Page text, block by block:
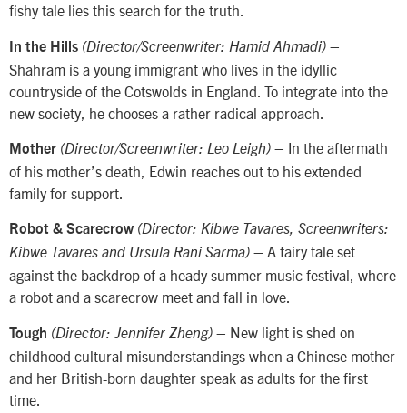
fishy tale lies this search for the truth.
In the Hills (Director/Screenwriter: Hamid Ahmadi) –
Shahram is a young immigrant who lives in the idyllic
countryside of the Cotswolds in England. To integrate into the
new society, he chooses a rather radical approach.
Mother (Director/Screenwriter: Leo Leigh) – In the aftermath
of his mother’s death, Edwin reaches out to his extended
family for support.
Robot & Scarecrow (Director: Kibwe Tavares, Screenwriters:
Kibwe Tavares and Ursula Rani Sarma) – A fairy tale set
against the backdrop of a heady summer music festival, where
a robot and a scarecrow meet and fall in love.
Tough (Director: Jennifer Zheng) – New light is shed on
childhood cultural misunderstandings when a Chinese mother
and her British-born daughter speak as adults for the first
time.